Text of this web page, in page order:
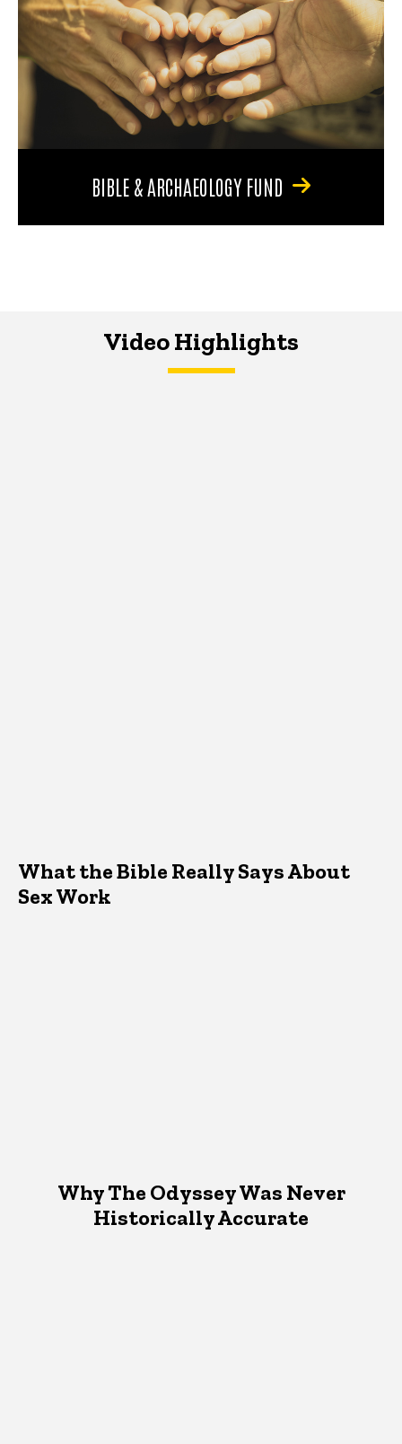
BIBLE & ARCHAEOLOGY FUND
Video Highlights
What the Bible Really Says About
Sex Work
Why The Odyssey Was Never
Historically Accurate